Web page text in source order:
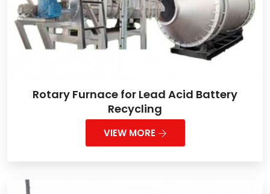
Rotary Furnace for Lead Acid Battery
Recycling
VIEW MORE